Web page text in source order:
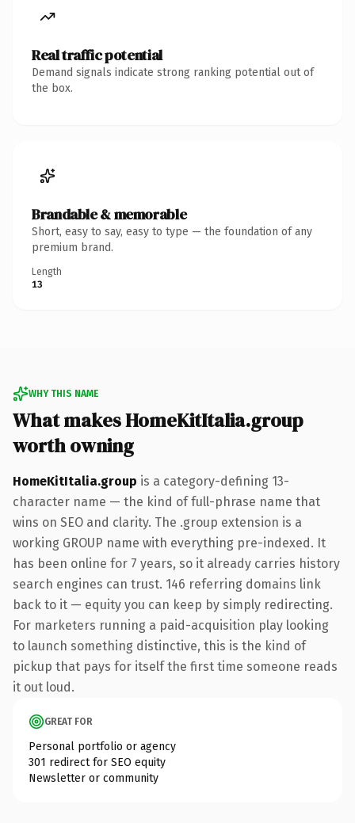
Real traffic potential
Demand signals indicate strong ranking potential out of
the box.
Brandable & memorable
Short, easy to say, easy to type — the foundation of any
premium brand.
Length
13
WHY THIS NAME
What makes HomeKitItalia.group
worth owning
HomeKitItalia.group is a category-defining 13-
character name — the kind of full-phrase name that
wins on SEO and clarity. The .group extension is a
working GROUP name with everything pre-indexed. It
has been online for 7 years, so it already carries history
search engines can trust. 146 referring domains link
back to it — equity you can keep by simply redirecting.
For marketers running a paid-acquisition play looking
to launch something distinctive, this is the kind of
pickup that pays for itself the first time someone reads
it out loud.
GREAT FOR
Personal portfolio or agency
301 redirect for SEO equity
Newsletter or community